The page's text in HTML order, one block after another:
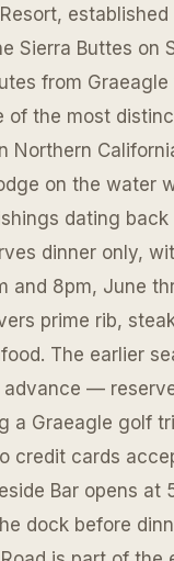
Sierra Buttes on
from Graeagle
of the most
Northern
on the water
dating back
dinner only,
and 8pm, June
prime rib,
The earlier
advance —
a Graeagle golf
credit cards
Bar opens at
dock before